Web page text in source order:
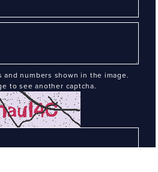
numbers shown in the image.
to see another captcha.